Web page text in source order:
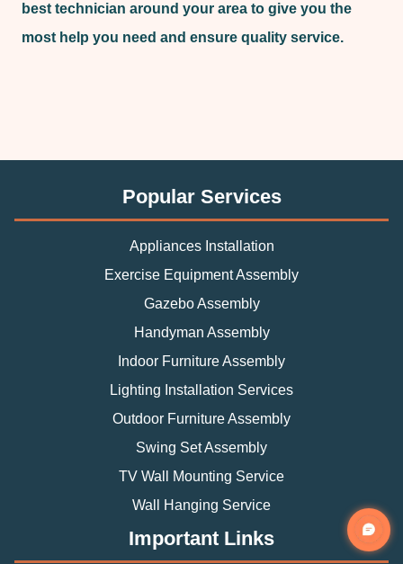
best technician around your area to give you the
most help you need and ensure quality service.
Popular Services
Appliances Installation
Exercise Equipment Assembly
Gazebo Assembly
Handyman Assembly
Indoor Furniture Assembly
Lighting Installation Services
Outdoor Furniture Assembly
Swing Set Assembly
TV Wall Mounting Service
Wall Hanging Service
Important Links